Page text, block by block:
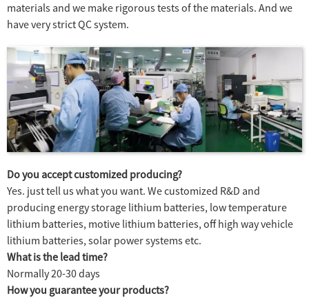
materials and we make rigorous tests of the materials. And we
have very strict QC system.
Do you accept customized producing?
Yes. just tell us what you want. We customized R&D and
producing energy storage lithium batteries, low temperature
lithium batteries, motive lithium batteries, off high way vehicle
lithium batteries, solar power systems etc.
What is the lead time?
Normally 20-30 days
How you guarantee your products?